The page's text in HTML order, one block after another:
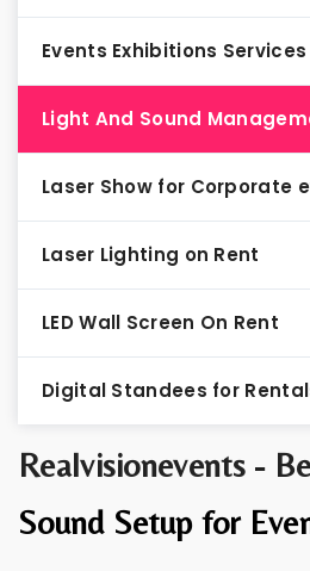
Realvisionevents -
Sound Setup for
Events Exhibitions Services
Light And Sound
Laser Show for Corporate
Laser Lighting on Rent
LED Wall Screen On Rent
Digital Standees for